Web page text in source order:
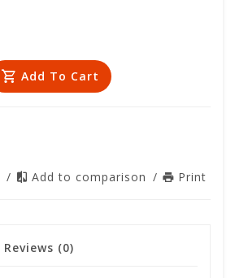
Add To Cart
/ Add to comparison / Print
Reviews (0)